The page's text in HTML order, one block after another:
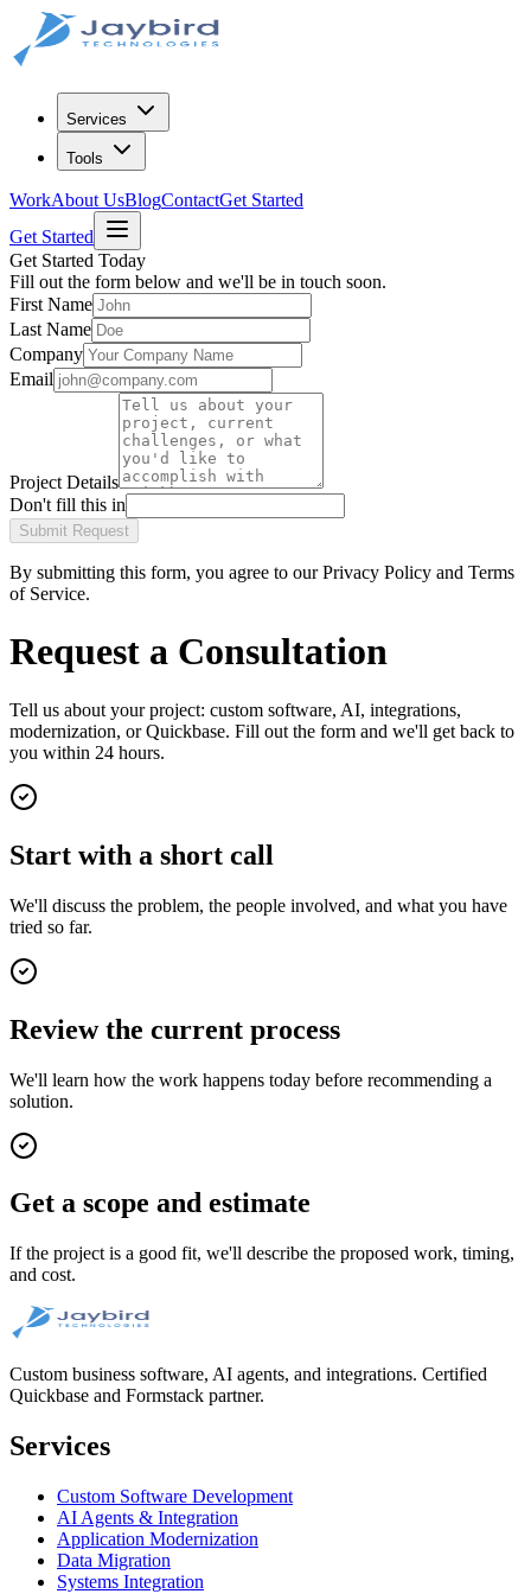
Services
Tools
WorkAbout UsBlogContactGet Started
Get Started
Get Started Today
Fill out the form below and we'll be in touch soon.
First Name
Last Name
Company
Email
Project Details
Don't fill this in
Submit Request
By submitting this form, you agree to our Privacy Policy and Terms
of Service.
Request a Consultation
Tell us about your project: custom software, AI, integrations,
modernization, or Quickbase. Fill out the form and we'll get back to
you within 24 hours.
Start with a short call
We'll discuss the problem, the people involved, and what you have
tried so far.
Review the current process
We'll learn how the work happens today before recommending a
solution.
Get a scope and estimate
If the project is a good fit, we'll describe the proposed work, timing,
and cost.
Custom business software, AI agents, and integrations. Certified
Quickbase and Formstack partner.
Services
Custom Software Development
AI Agents & Integration
Application Modernization
Data Migration
Systems Integration